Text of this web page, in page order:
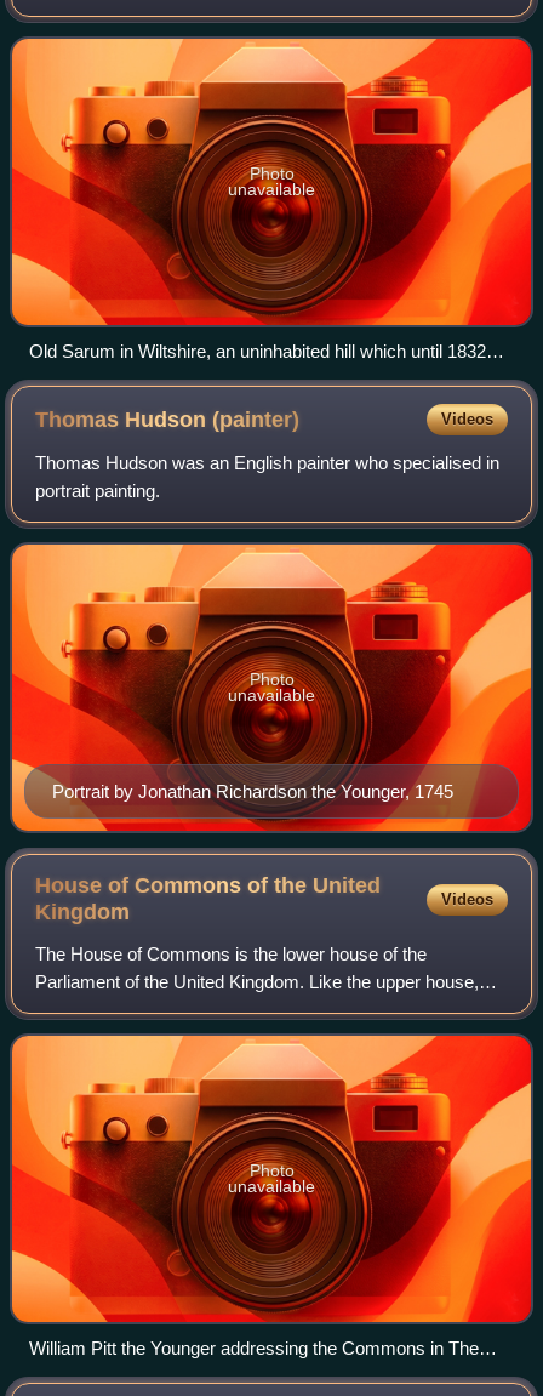
borough or constituency in England, Great Britain, or the
United Kingdom that had very few
Photo
unavailable
Old Sarum in Wiltshire, an uninhabited hill which until 1832
elected two Members of Parliament. Old Sarum by John
Constable, 1834
Thomas Hudson(painter) Videos
Thomas Hudson was an English painter who specialised in
portrait painting.
Portrait by Jonathan Richardson the Younger, 1745
Photo
unavailable
House of Commons of the United
Kingdom
Videos
The House of Commons is the lower house of the
Parliament of the United Kingdom. Like the upper house,
the House of Lords, it meets in the Palace of Westminster
in London, England. The House of Common
Photo
unavailable
William Pitt the Younger addressing the Commons in The
House of Commons, 1793–94 by Anton Hickel